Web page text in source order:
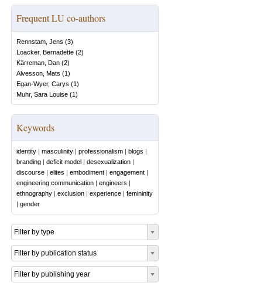
Frequent LU co-authors
Rennstam, Jens (3)
Loacker, Bernadette (2)
Kärreman, Dan (2)
Alvesson, Mats (1)
Egan-Wyer, Carys (1)
Muhr, Sara Louise (1)
Keywords
identity | masculinity | professionalism | blogs |
branding | deficit model | desexualization |
discourse | elites | embodiment | engagement |
engineering communication | engineers |
ethnography | exclusion | experience | femininity
| gender
Filter by type
Filter by publication status
Filter by publishing year